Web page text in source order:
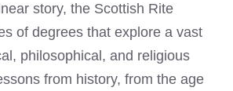
story, the Scottish Rite
of degrees that explore a vast
philosophical, and religious
from history, from the age